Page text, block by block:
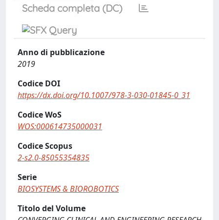
Scheda completa (DC)
Anno di pubblicazione
2019
Codice DOI
https://dx.doi.org/10.1007/978-3-030-01845-0_31
Codice WoS
WOS:000614735000031
Codice Scopus
2-s2.0-85055354835
Serie
BIOSYSTEMS & BIOROBOTICS
Titolo del Volume